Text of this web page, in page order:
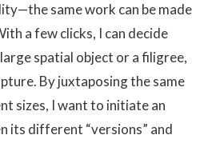
same work can be made
a few clicks, I can decide
spatial object or a filigree,
By juxtaposing the same
sizes, I want to initiate an
its different “versions” and